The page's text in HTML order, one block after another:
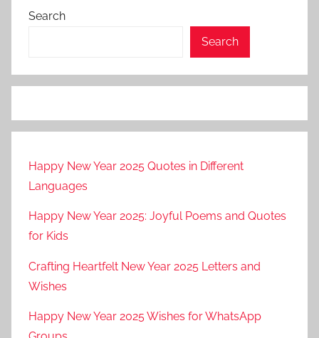
Search
Search
Happy New Year 2025 Quotes in Different
Languages
Happy New Year 2025: Joyful Poems and Quotes
for Kids
Crafting Heartfelt New Year 2025 Letters and
Wishes
Happy New Year 2025 Wishes for WhatsApp